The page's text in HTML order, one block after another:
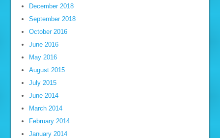
December 2018
September 2018
October 2016
June 2016
May 2016
August 2015
July 2015
June 2014
March 2014
February 2014
January 2014